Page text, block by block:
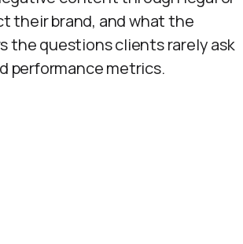
their brand, and what the
the questions clients rarely ask
performance metrics.